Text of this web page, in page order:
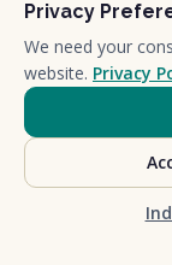
The Microsoft
most
presentations.
gold
In my mind,
using
Privacy
We need your
website. Privacy